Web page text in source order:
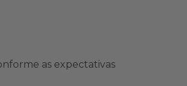
as expectativas